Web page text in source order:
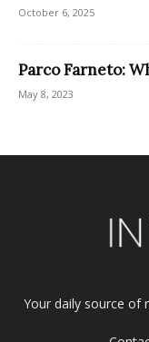
October 6, 2025
Parco Farneto:
May 8, 2023
Your daily source of